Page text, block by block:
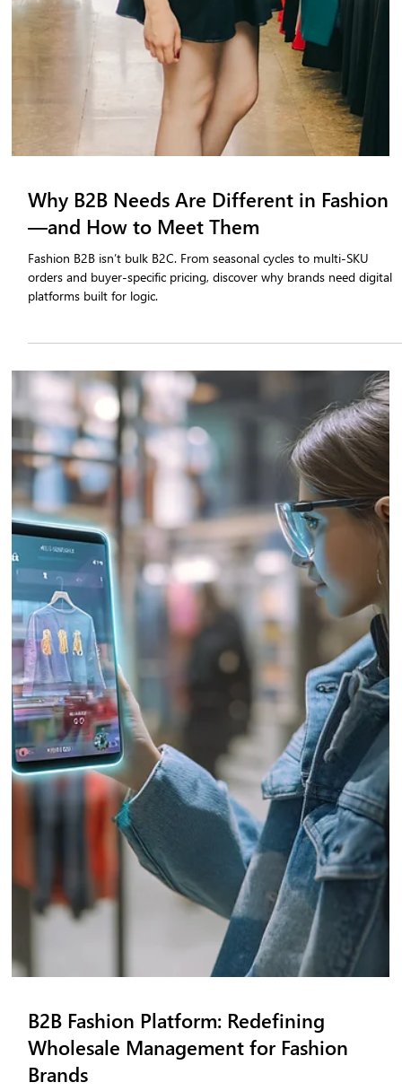
Dubai Fashion Week Summer/Spring
2026: Key Takeaways & Trends-
Dubai Fashion Week SS26 showcased global creativity and cultural
design, inclusive fashion, and emerging designers shaping the
Summer/Spring 2026 landscape.